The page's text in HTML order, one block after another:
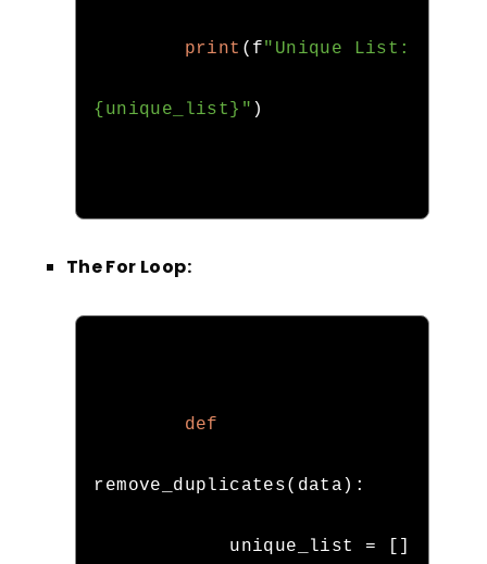
print ( f"Unique List:
{unique_list}" )
The For Loop:
def
remove_duplicates( data ):
            unique_list
= []